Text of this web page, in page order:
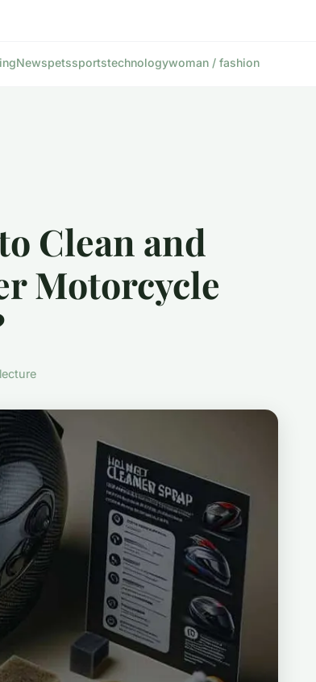
Newspetssportstechnologywoman / fashion
Clean and
Motorcycle